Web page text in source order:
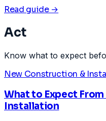
Read guide →
Act
Know what to expect
New Construction &
What to Expect
Installation